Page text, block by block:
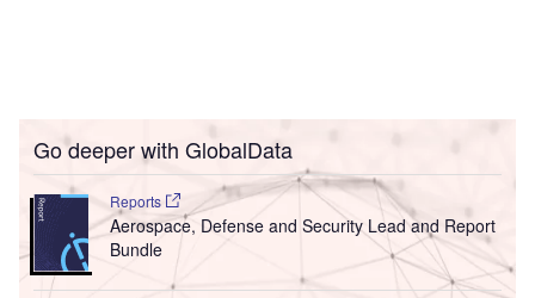
Go deeper with GlobalData
Reports
Aerospace, Defense and Security Lead and Report
Bundle